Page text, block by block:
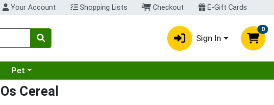
Your Account Shopping Lists Checkout E-Gift Cards
Sign In
0
menu
Choose a category menu
Pet
Cereal